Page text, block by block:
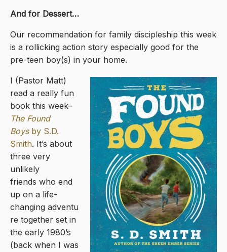
And for Dessert…
Our recommendation for family discipleship this week
is a rollicking action story especially good for the
pre-teen boy(s) in your home.
I (Pastor Matt)
read a really fun
book this week–
The Found
Boysby S.D.
Smith. It’s about
three very
unlikely
friends who end
up on a life-
changing adventu
re together set in
the early 1980’s
(back when I was